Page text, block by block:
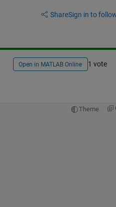
ShareSign in to
Open in MATLAB Online 1 vote
Theme